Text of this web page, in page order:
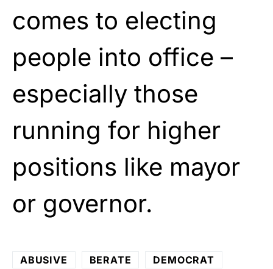
comes to electing
people into office –
especially those
running for higher
positions like mayor
or governor.
ABUSIVE BERATE
DEMOCRAT